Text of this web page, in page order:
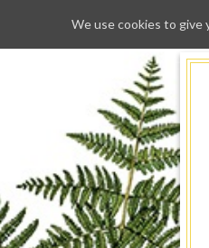
We use cookies to give